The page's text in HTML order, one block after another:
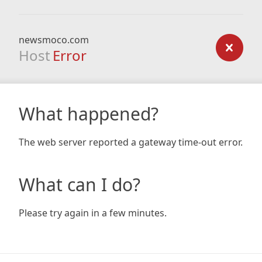
newsmoco.com
Host Error
What happened?
The web server reported a gateway time-out error.
What can I do?
Please try again in a few minutes.